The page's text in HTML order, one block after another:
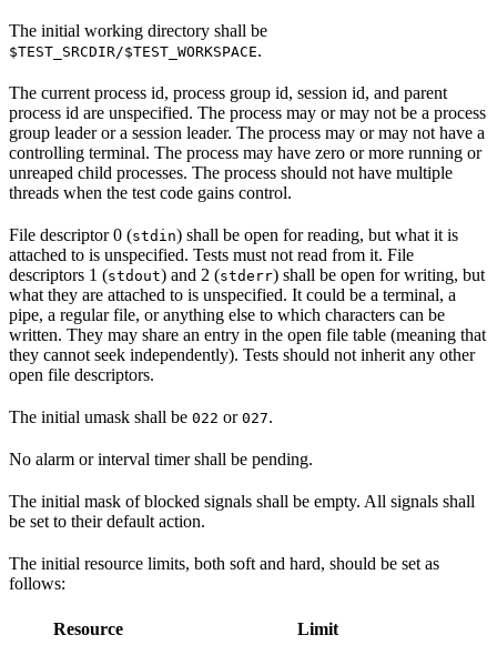
The initial working directory shall be
$TEST_SRCDIR/$TEST_WORKSPACE.
The current process id, process group id, session id, and parent
process id are unspecified. The process may or may not be a process
group leader or a session leader. The process may or may not have a
controlling terminal. The process may have zero or more running or
unreaped child processes. The process should not have multiple
threads when the test code gains control.
File descriptor 0 (stdin) shall be open for reading, but what it is
attached to is unspecified. Tests must not read from it. File
descriptors 1 (stdout) and 2 (stderr) shall be open for writing, but
what they are attached to is unspecified. It could be a terminal, a
pipe, a regular file, or anything else to which characters can be
written. They may share an entry in the open file table (meaning that
they cannot seek independently). Tests should not inherit any other
open file descriptors.
The initial umask shall be 022 or 027.
No alarm or interval timer shall be pending.
The initial mask of blocked signals shall be empty. All signals shall
be set to their default action.
The initial resource limits, both soft and hard, should be set as
follows:
Resource Limit